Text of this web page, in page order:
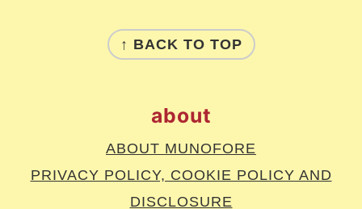
↑ BACK TO TOP
about
ABOUT MUNOFORE
PRIVACY POLICY, COOKIE POLICY AND
DISCLOSURE